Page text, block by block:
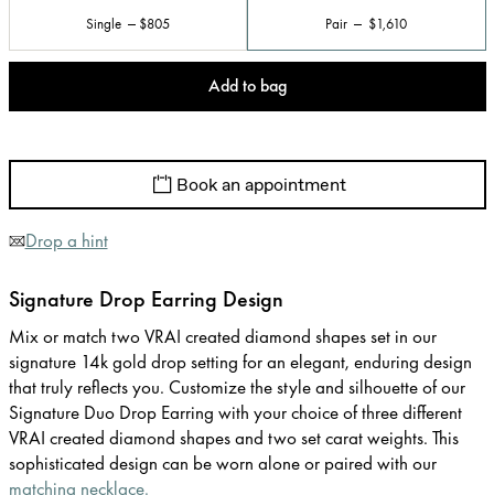
Single $805 Pair $1,610
Add to bag
Book an appointment
Drop a hint
Signature Drop Earring Design
Mix or match two VRAI created diamond shapes set in our
signature 14k gold drop setting for an elegant, enduring design
that truly reflects you. Customize the style and silhouette of our
Signature Duo Drop Earring with your choice of three different
VRAI created diamond shapes and two set carat weights. This
sophisticated design can be worn alone or paired with our
matching necklace.